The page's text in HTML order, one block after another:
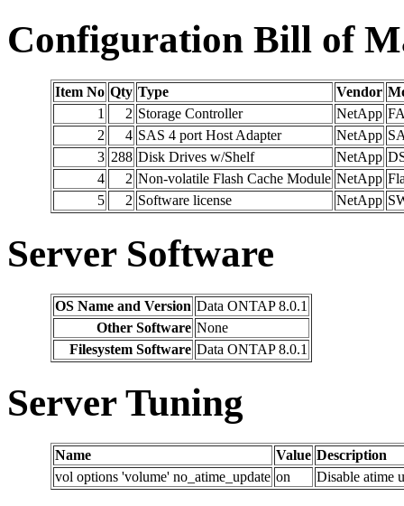
Configuration Bill of
Item No Qty Type Vendor
1
2 Storage Controller NetApp
2
4 SAS 4 port Host Adapter NetApp
3 288 Disk Drives w/Shelf NetApp
4
2 Non-volatile Flash Cache Module NetApp
5
2 Software license NetApp
Server Software
OS Name and Version Data ONTAP 8.0.1
Other Software None
Filesystem Software Data ONTAP 8.0.1
Server Tuning
Name Value Description
vol options 'volume' no_atime_update on Disable atime